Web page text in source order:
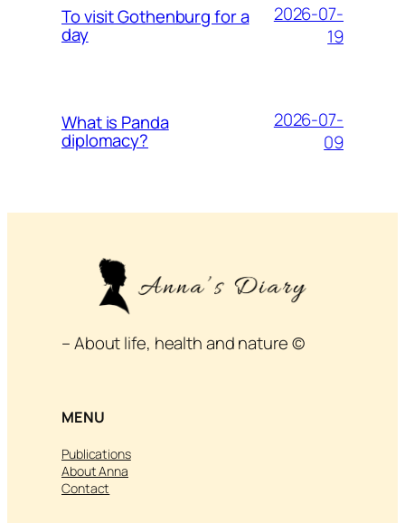
To visit Gothenburg for a
day
2026-07-
19
What is Panda
diplomacy?
2026-07-
09
– About life, health and nature ©
MENU
Publications
About Anna
Contact